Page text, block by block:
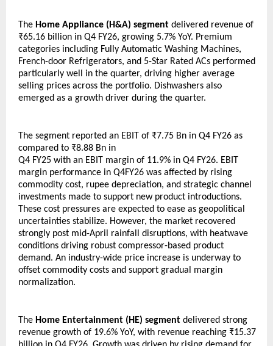
The Home Appliance (H&A) segment delivered revenue of
₹65.16 billion in Q4 FY26, growing 5.7% YoY. Premium
categories including Fully Automatic Washing Machines,
French-door Refrigerators, and 5-Star Rated ACs performed
particularly well in the quarter, driving higher average
selling prices across the portfolio. Dishwashers also
emerged as a growth driver during the quarter.
The segment reported an EBIT of ₹7.75 Bn in Q4 FY26 as
compared to ₹8.88 Bn in
Q4 FY25 with an EBIT margin of 11.9% in Q4 FY26. EBIT
margin performance in Q4FY26 was affected by rising
commodity cost, rupee depreciation, and strategic channel
investments made to support new product introductions.
These cost pressures are expected to ease as geopolitical
uncertainties stabilize. However, the market recovered
strongly post mid-April rainfall disruptions, with heatwave
conditions driving robust compressor-based product
demand. An industry-wide price increase is underway to
offset commodity costs and support gradual margin
normalization.
The Home Entertainment (HE) segment delivered strong
revenue growth of 19.6% YoY, with revenue reaching ₹15.37